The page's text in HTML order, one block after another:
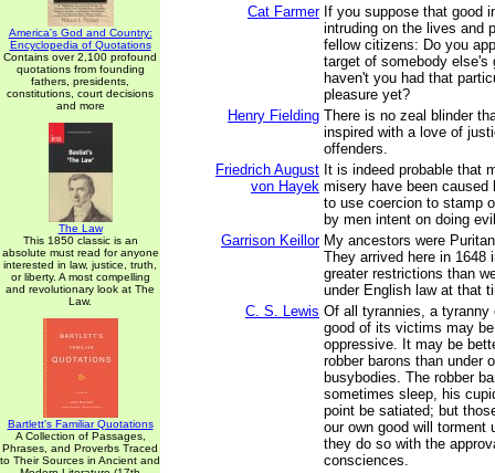
America's God and Country:
Encyclopedia of Quotations
Contains over 2,100 profound
quotations from founding
fathers, presidents,
constitutions, court decisions
and more
The Law
This 1850 classic is an
absolute must read for anyone
interested in law, justice, truth,
or liberty. A most compelling
and revolutionary look at The
Law.
Bartlett's Familiar Quotations
A Collection of Passages,
Phrases, and Proverbs Traced
to Their Sources in Ancient and
Cat Farmer If you suppose that good
intruding on the lives and
fellow citizens: Do you
target of somebody else's
haven't you had that
pleasure yet?
Henry Fielding There is no zeal blinder
inspired with a love of
offenders.
Friedrich August
von Hayek
It is indeed probable that
misery have been caused
to use coercion to stamp
by men intent on doing
Garrison Keillor My ancestors were
They arrived here in 1648
greater restrictions than
under English law at that
C. S. Lewis Of all tyrannies, a tyranny
good of its victims may
oppressive. It may be
robber barons than under
busybodies. The robber
sometimes sleep, his
point be satiated; but
our own good will torment
they do so with the
consciences.